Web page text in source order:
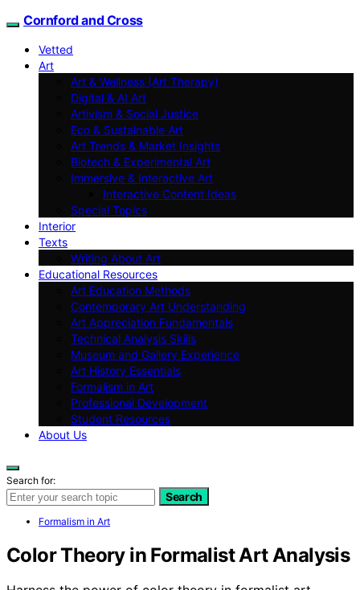
Cornford and Cross
Vetted
Art
Art & Wellness (Art Therapy)
Digital & AI Art
Artivism & Social Justice
Eco & Sustainable Art
Art Trends & Market Insights
Biotech & Experimental Art
Immersive & Interactive Art
Interactive Content Ideas
Special Topics
Interior
Texts
Writing About Art
Educational Resources
Art Education Methods
Contemporary Art Understanding
Art Appreciation Fundamentals
Technical Analysis Skills
Museum and Gallery Experience
Art History Essentials
Formalism in Art
Professional Development
Student Resources
About Us
Search for:
Search
Formalism in Art
Color Theory in Formalist Art Analysis